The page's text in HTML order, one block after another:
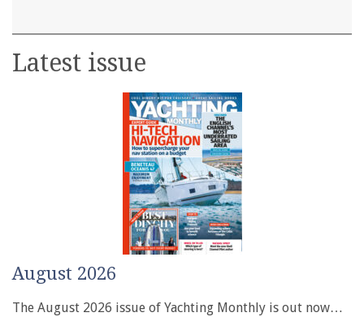
Latest issue
August 2026
The August 2026 issue of Yachting Monthly is out now…